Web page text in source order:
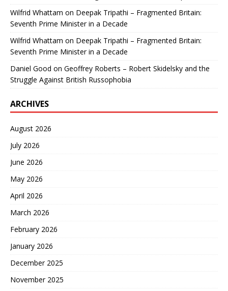
Wilfrid Whattam on Deepak Tripathi – Fragmented Britain:
Seventh Prime Minister in a Decade
Wilfrid Whattam on Deepak Tripathi – Fragmented Britain:
Seventh Prime Minister in a Decade
Daniel Good on Geoffrey Roberts – Robert Skidelsky and the
Struggle Against British Russophobia
ARCHIVES
August 2026
July 2026
June 2026
May 2026
April 2026
March 2026
February 2026
January 2026
December 2025
November 2025